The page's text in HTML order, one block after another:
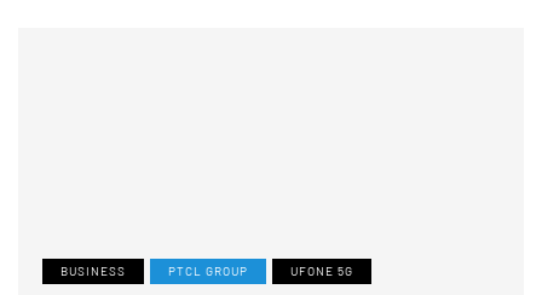
BUSINESS PTCL GROUP UFONE 5G